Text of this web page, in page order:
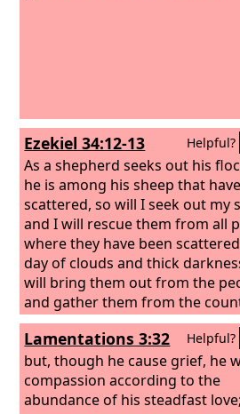
Ezekiel 34:12-13 Helpful?
As a shepherd seeks out his
he is among his sheep that
scattered, so will I seek out my
and I will rescue them from all
where they have been
day of clouds and thick
will bring them out from the
and gather them from the
and will bring them into their
And I will feed them on the
of Israel, by the ravines, and in
inhabited places of the country.
Lamentations 3:32 Helpful?
but, though he cause grief, he
compassion according to the
abundance of his steadfast love;